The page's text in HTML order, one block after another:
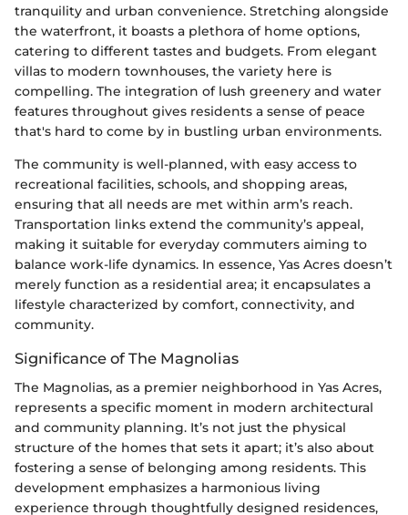
tranquility and urban convenience. Stretching alongside
the waterfront, it boasts a plethora of home options,
catering to different tastes and budgets. From elegant
villas to modern townhouses, the variety here is
compelling. The integration of lush greenery and water
features throughout gives residents a sense of peace
that's hard to come by in bustling urban environments.
The community is well-planned, with easy access to
recreational facilities, schools, and shopping areas,
ensuring that all needs are met within arm’s reach.
Transportation links extend the community’s appeal,
making it suitable for everyday commuters aiming to
balance work-life dynamics. In essence, Yas Acres doesn’t
merely function as a residential area; it encapsulates a
lifestyle characterized by comfort, connectivity, and
community.
Significance of The Magnolias
The Magnolias, as a premier neighborhood in Yas Acres,
represents a specific moment in modern architectural
and community planning. It’s not just the physical
structure of the homes that sets it apart; it’s also about
fostering a sense of belonging among residents. This
development emphasizes a harmonious living
experience through thoughtfully designed residences,